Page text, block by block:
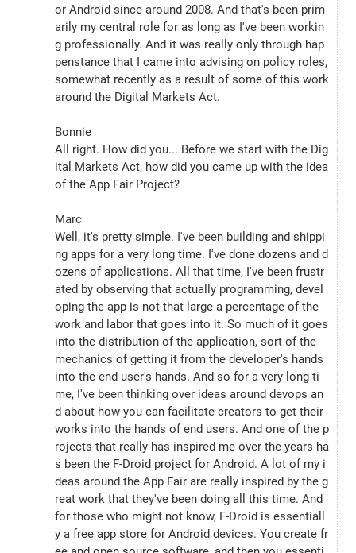
or Android since around 2008. And that's been prim
arily my central role for as long as I've been workin
g professionally. And it was really only through hap
penstance that I came into advising on policy roles,
somewhat recently as a result of some of this work
around the Digital Markets Act.
Bonnie
All right. How did you... Before we start with the Dig
ital Markets Act, how did you came up with the idea
of the App Fair Project?
Marc
Well, it's pretty simple. I've been building and shippi
ng apps for a very long time. I've done dozens and d
ozens of applications. All that time, I've been frustr
ated by observing that actually programming, devel
oping the app is not that large a percentage of the
work and labor that goes into it. So much of it goes
into the distribution of the application, sort of the
mechanics of getting it from the developer's hands
into the end user's hands. And so for a very long ti
me, I've been thinking over ideas around devops an
d about how you can facilitate creators to get their
works into the hands of end users. And one of the p
rojects that really has inspired me over the years ha
s been the F-Droid project for Android. A lot of my i
deas around the App Fair are really inspired by the g
reat work that they've been doing all this time. And
for those who might not know, F-Droid is essentiall
y a free app store for Android devices. You create fr